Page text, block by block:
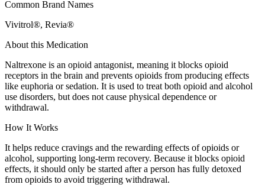
Common Brand Names
Vivitrol®, Revia®
About this Medication
Naltrexone is an opioid antagonist, meaning it blocks opioid
receptors in the brain and prevents opioids from producing effects
like euphoria or sedation. It is used to treat both opioid and alcohol
use disorders, but does not cause physical dependence or
withdrawal.
How It Works
It helps reduce cravings and the rewarding effects of opioids or
alcohol, supporting long-term recovery. Because it blocks opioid
effects, it should only be started after a person has fully detoxed
from opioids to avoid triggering withdrawal.